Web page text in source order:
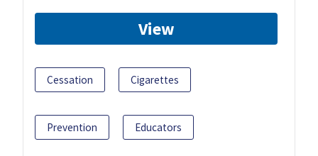
View
Cessation Cigarettes
Prevention Educators